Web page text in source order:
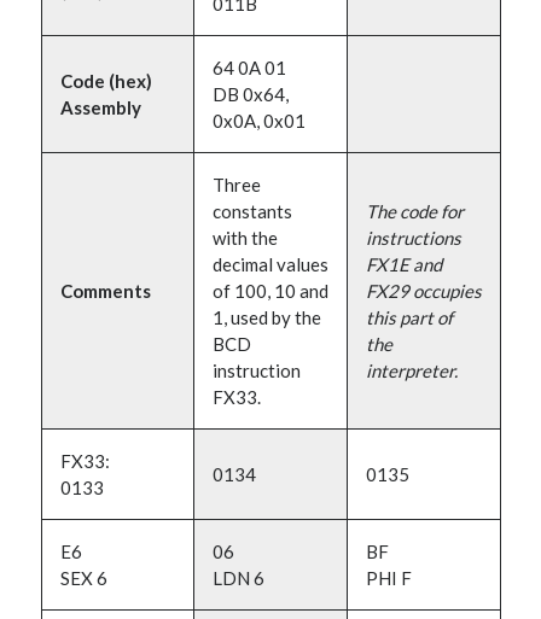
Code (hex)
Assembly
64 0A 01
DB 0x64,
0x0A, 0x01
Comments
Three
constants
with the
decimal values
of 100, 10 and
1, used by the
BCD
instruction
FX33.
The code for
instructions
FX1E and
FX29 occupies
this part of
the
interpreter.
FX33:
0133
0134 0135
E6
SEX 6
06
LDN 6
BF
PHI F